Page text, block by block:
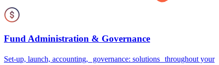
Fund Administration & Governance
Set-up, launch, accounting, governance: solutions throughout your